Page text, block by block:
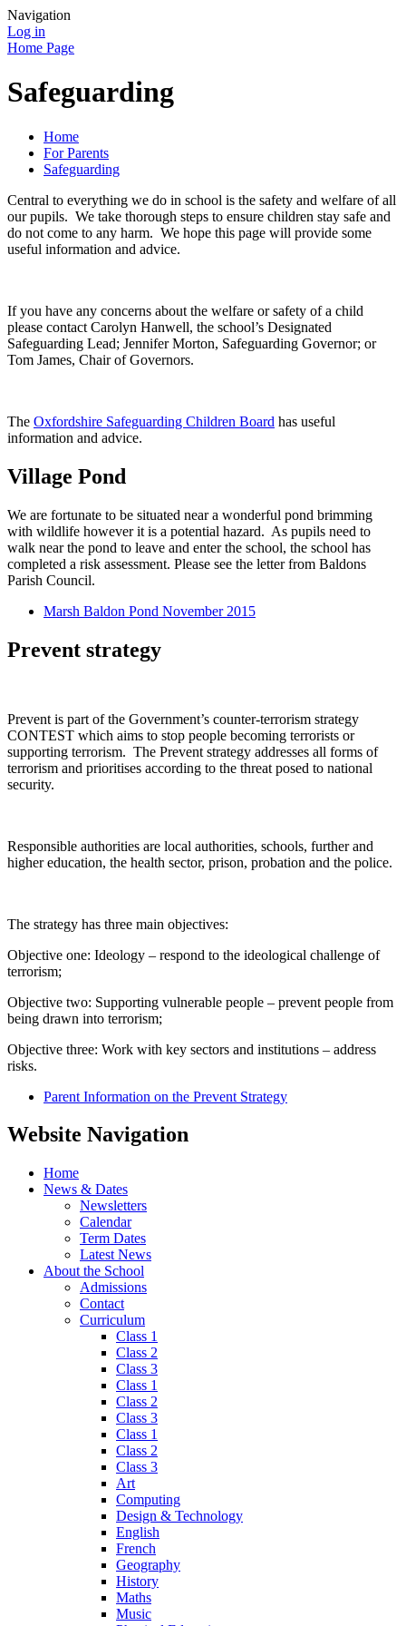
Navigation
Log in
Home Page
Safeguarding
Home
For Parents
Safeguarding
Central to everything we do in school is the safety and welfare of all
our pupils. We take thorough steps to ensure children stay safe and
do not come to any harm. We hope this page will provide some
useful information and advice.
If you have any concerns about the welfare or safety of a child
please contact Carolyn Hanwell, the school’s Designated
Safeguarding Lead; Jennifer Morton, Safeguarding Governor; or
Tom James, Chair of Governors.
The Oxfordshire Safeguarding Children Board has useful
information and advice.
Village Pond
We are fortunate to be situated near a wonderful pond brimming
with wildlife however it is a potential hazard. As pupils need to
walk near the pond to leave and enter the school, the school has
completed a risk assessment. Please see the letter from Baldons
Parish Council.
Marsh Baldon Pond November 2015
Prevent strategy
Prevent is part of the Government’s counter-terrorism strategy
CONTEST which aims to stop people becoming terrorists or
supporting terrorism. The Prevent strategy addresses all forms of
terrorism and prioritises according to the threat posed to national
security.
Responsible authorities are local authorities, schools, further and
higher education, the health sector, prison, probation and the police.
The strategy has three main objectives:
Objective one: Ideology – respond to the ideological challenge of
terrorism;
Objective two: Supporting vulnerable people – prevent people from
being drawn into terrorism;
Objective three: Work with key sectors and institutions – address
risks.
Parent Information on the Prevent Strategy
Website Navigation
Home
News & Dates
Newsletters
Calendar
Term Dates
Latest News
About the School
Admissions
Contact
Curriculum
Class 1
Class 2
Class 3
Class 1
Class 2
Class 3
Class 1
Class 2
Class 3
Art
Computing
Design & Technology
English
French
Geography
History
Maths
Music